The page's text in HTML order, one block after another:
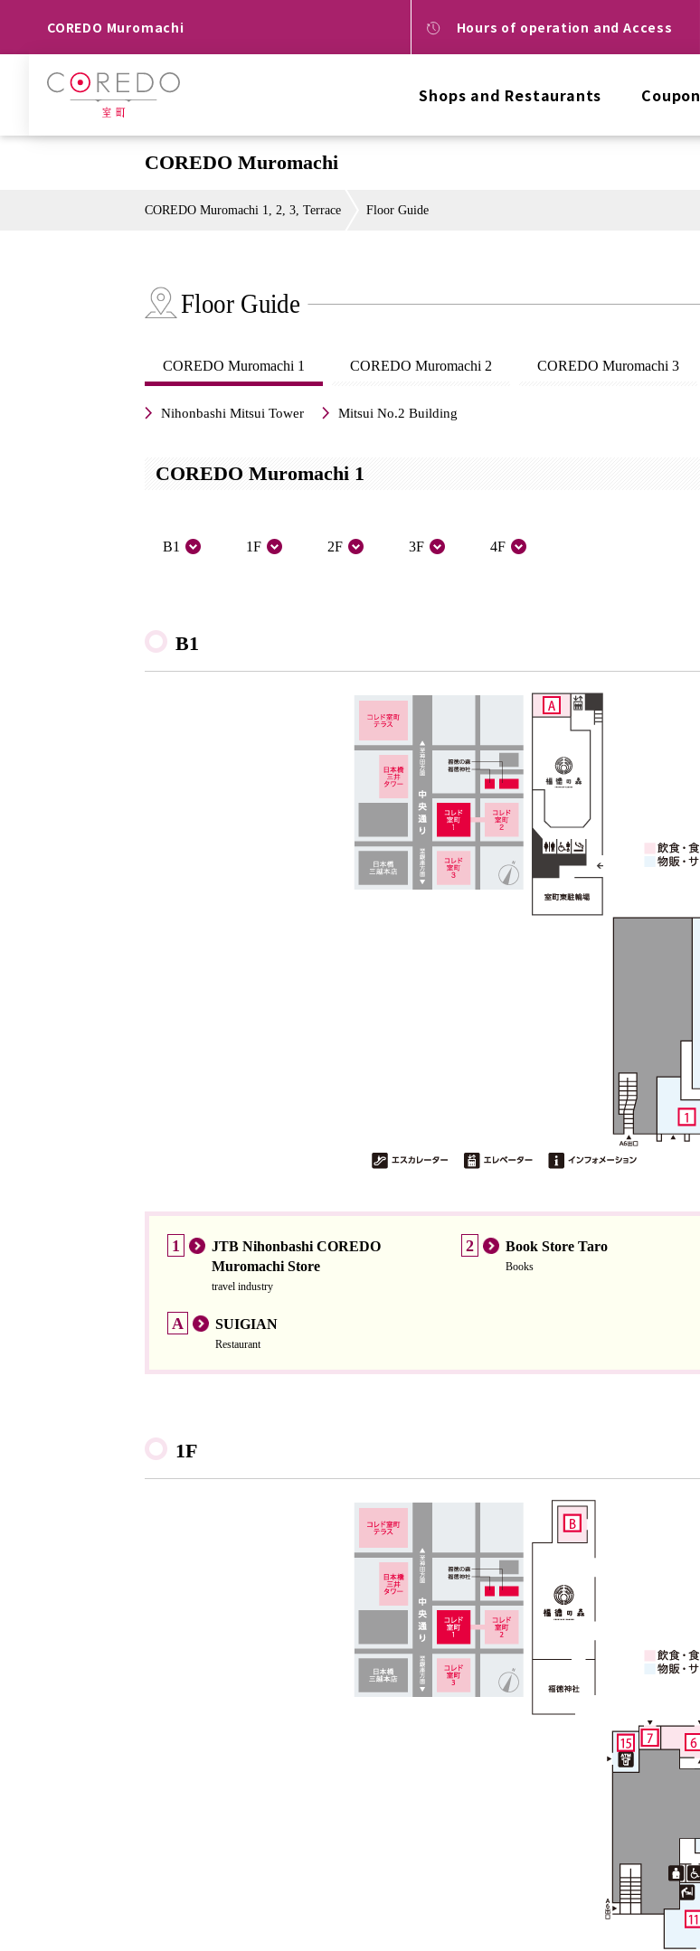
COREDO Muromachi Hours of operation and Access
Shops and Restaurants Coupon
COREDO Muromachi
COREDO Muromachi 1, 2, 3, Terrace Floor Guide
Floor Guide
COREDO Muromachi 1 COREDO Muromachi 2 COREDO Muromachi 3
Nihonbashi Mitsui Tower Mitsui No.2 Building
COREDO Muromachi 1
B1 1F 2F 3F 4F
B1
1
JTB Nihonbashi COREDO
Muromachi Store
travel industry
2 Book Store Taro
Books
A SUIGIAN
Restaurant
1F